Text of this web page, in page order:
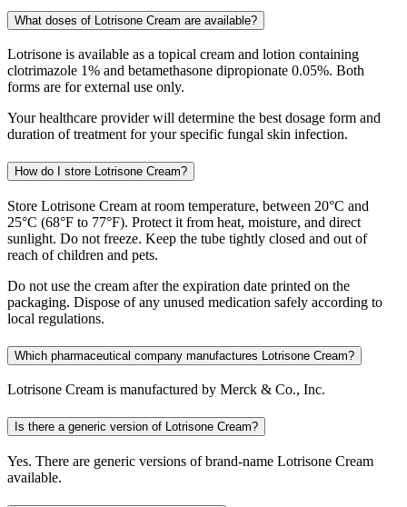
What doses of Lotrisone Cream are available?
Lotrisone is available as a topical cream and lotion containing
clotrimazole 1% and betamethasone dipropionate 0.05%. Both
forms are for external use only.
Your healthcare provider will determine the best dosage form and
duration of treatment for your specific fungal skin infection.
How do I store Lotrisone Cream?
Store Lotrisone Cream at room temperature, between 20°C and
25°C (68°F to 77°F). Protect it from heat, moisture, and direct
sunlight. Do not freeze. Keep the tube tightly closed and out of
reach of children and pets.
Do not use the cream after the expiration date printed on the
packaging. Dispose of any unused medication safely according to
local regulations.
Which pharmaceutical company manufactures Lotrisone Cream?
Lotrisone Cream is manufactured by Merck & Co., Inc.
Is there a generic version of Lotrisone Cream?
Yes. There are generic versions of brand-name Lotrisone Cream
available.